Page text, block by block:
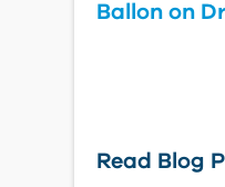
Ballon on
Read Blog